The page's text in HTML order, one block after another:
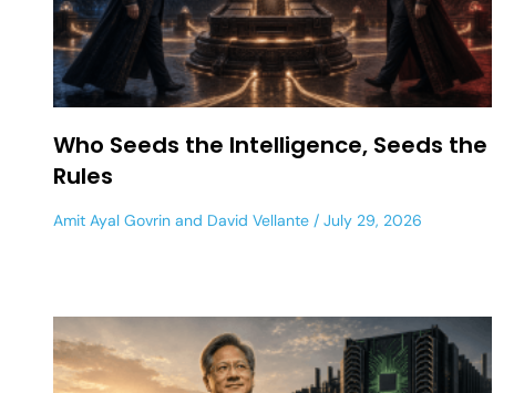
Who Seeds the Intelligence, Seeds the
Rules
Amit Ayal Govrin and David Vellante July 29, 2026